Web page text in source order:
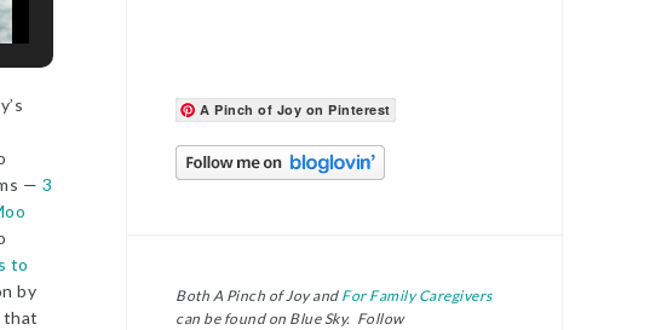
— 3
to
by
that
A Pinch of Joy on Pinterest
Both A Pinch of Joy andFor Family Caregivers
can be found on Blue Sky. Follow